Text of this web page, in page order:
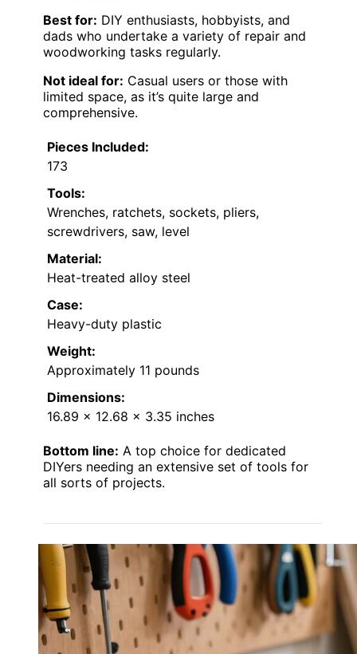
Best for: DIY enthusiasts, hobbyists, and
dads who undertake a variety of repair and
woodworking tasks regularly.
Not ideal for: Casual users or those with
limited space, as it’s quite large and
comprehensive.
Pieces Included:
173
Tools:
Wrenches, ratchets, sockets, pliers,
screwdrivers, saw, level
Material:
Heat-treated alloy steel
Case:
Heavy-duty plastic
Weight:
Approximately 11 pounds
Dimensions:
16.89 x 12.68 x 3.35 inches
Bottom line: A top choice for dedicated
DIYers needing an extensive set of tools for
all sorts of projects.